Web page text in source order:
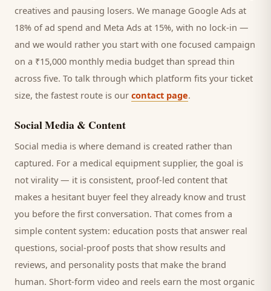
creatives and pausing losers. We manage Google Ads at
18% of ad spend and Meta Ads at 15%, with no lock-in —
and we would rather you start with one focused campaign
on a ₹15,000 monthly media budget than spread thin
across five. To talk through which platform fits your ticket
size, the fastest route is our contact page.
Social Media & Content
Social media is where demand is created rather than
captured. For a medical equipment supplier, the goal is
not virality — it is consistent, proof-led content that
makes a hesitant buyer feel they already know and trust
you before the first conversation. That comes from a
simple content system: education posts that answer real
questions, social-proof posts that show results and
reviews, and personality posts that make the brand
human. Short-form video and reels earn the most organic